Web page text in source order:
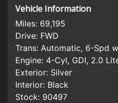
Vehicle Information
Miles: 69,195
Drive: FWD
Trans: Automatic, 6-Spd
Engine: 4-Cyl, GDI, 2.0
Exterior: Silver
Interior: Black
Stock: 90497